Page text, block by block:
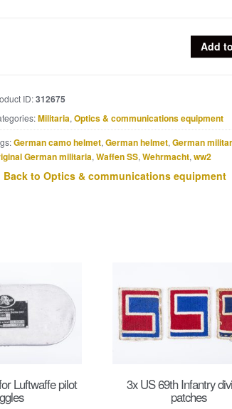
Add
ID:312675
Militaria, Optics & communications equipment
German camo helmet, German helmet, German
German militaria, Waffen SS, Wehrmacht, ww2
to Optics & communications equipment
Luftwaffe pilot 3x US 69th Infantry
patches